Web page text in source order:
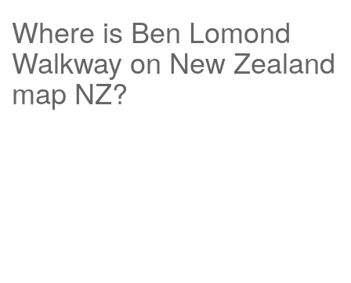
Where is Ben Lomond
Walkway on New Zealand
map NZ?